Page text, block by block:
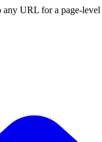
URL for a page-